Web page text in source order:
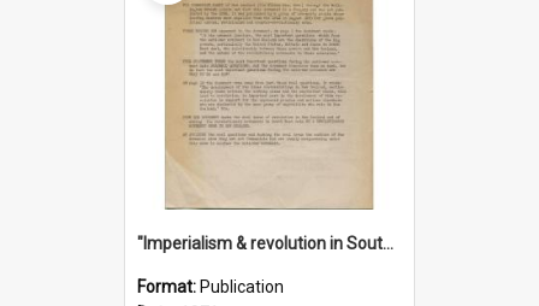
"Imperialism & revolution in South-east Asia": a contribution to discussion in the anti-war movement
Format: Publication